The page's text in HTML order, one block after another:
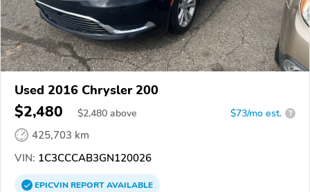
Used 2016 Chrysler 200
$2,480 $2,480 above $73/mo est. ?
425,703 km
VIN: 1C3CCCAB3GN120026
EPICVINREPORTAVAILABLE